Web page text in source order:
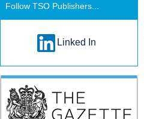
Follow TSO Publishers...
Linked In